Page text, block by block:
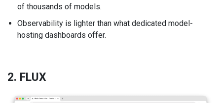
of thousands of models.
Observability is lighter than what dedicated model-
hosting dashboards offer.
2. FLUX